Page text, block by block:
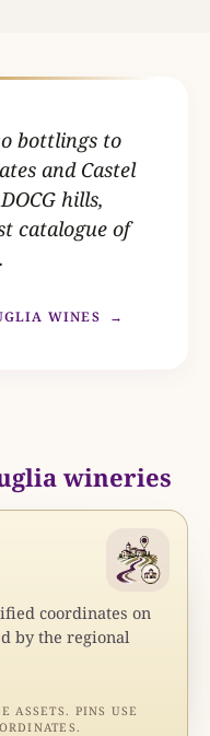
bottlings to
and Castel
hills,
catalogue of
WINES →
wineries
coordinates on
by the regional
N
ASSETS. PINS USE